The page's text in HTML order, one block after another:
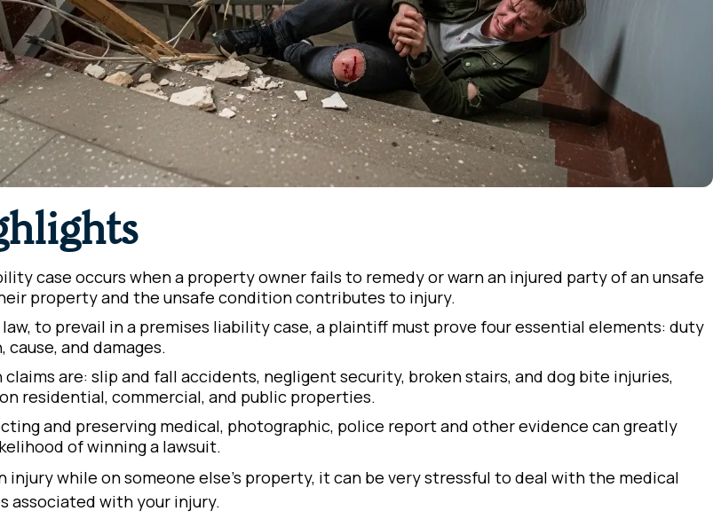
case occurs when a property owner fails to remedy or warn an injured party of an unsafe
property and the unsafe condition contributes to injury.
law, to prevail in a premises liability case, a plaintiff must prove four essential elements: duty
cause, and damages.
claims are: slip and fall accidents, negligent security, broken stairs, and dog bite injuries,
residential, commercial, and public properties.
and preserving medical, photographic, police report and other evidence can greatly
of winning a lawsuit.
injury while on someone else’s property, it can be very stressful to deal with the medical
associated with your injury.